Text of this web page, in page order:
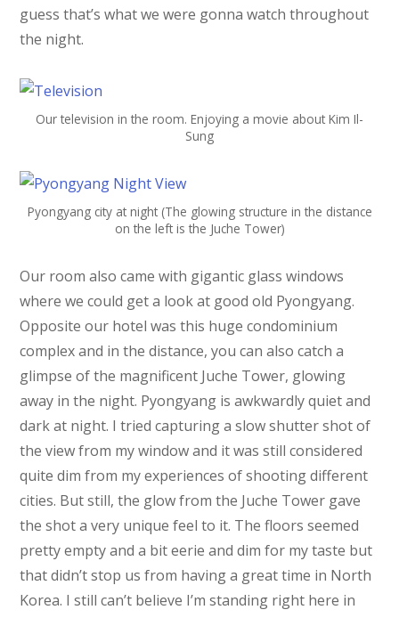
guess that’s what we were gonna watch throughout
the night.
Our television in the room. Enjoying a movie about Kim Il-
Sung
Pyongyang city at night (The glowing structure in the distance
on the left is the Juche Tower)
Our room also came with gigantic glass windows
where we could get a look at good old Pyongyang.
Opposite our hotel was this huge condominium
complex and in the distance, you can also catch a
glimpse of the magnificent Juche Tower, glowing
away in the night. Pyongyang is awkwardly quiet and
dark at night. I tried capturing a slow shutter shot of
the view from my window and it was still considered
quite dim from my experiences of shooting different
cities. But still, the glow from the Juche Tower gave
the shot a very unique feel to it. The floors seemed
pretty empty and a bit eerie and dim for my taste but
that didn’t stop us from having a great time in North
Korea. I still can’t believe I’m standing right here in